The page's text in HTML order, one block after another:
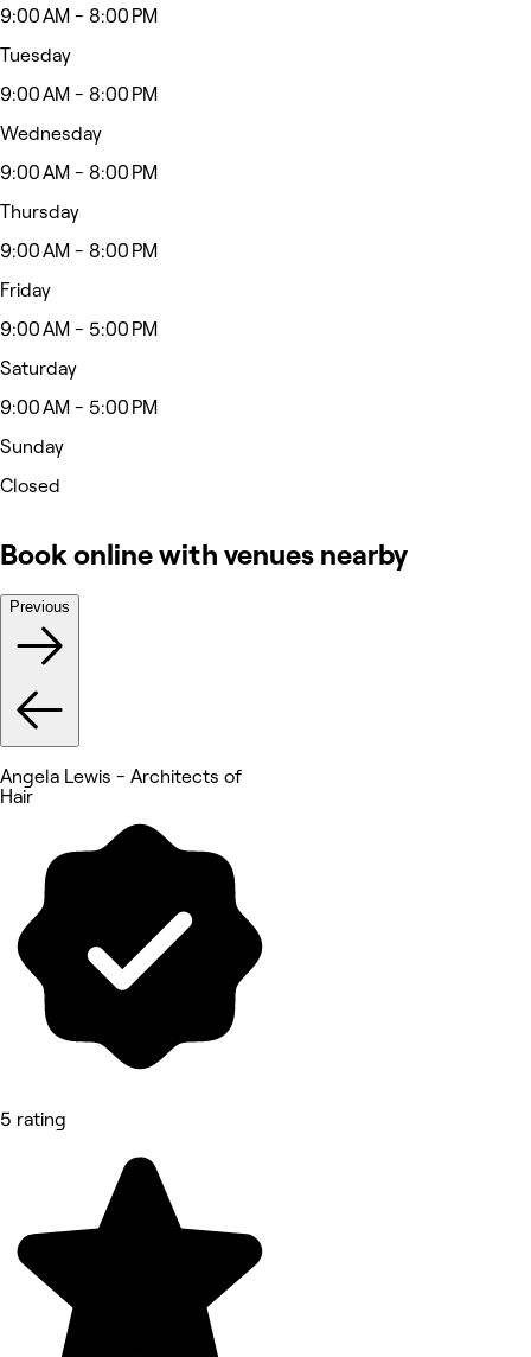
9:00 AM - 8:00 PM
Tuesday
9:00 AM - 8:00 PM
Wednesday
9:00 AM - 8:00 PM
Thursday
9:00 AM - 8:00 PM
Friday
9:00 AM - 5:00 PM
Saturday
9:00 AM - 5:00 PM
Sunday
Closed
Book online with venues nearby
Previous
Angela Lewis - Architects of
Hair
5 rating